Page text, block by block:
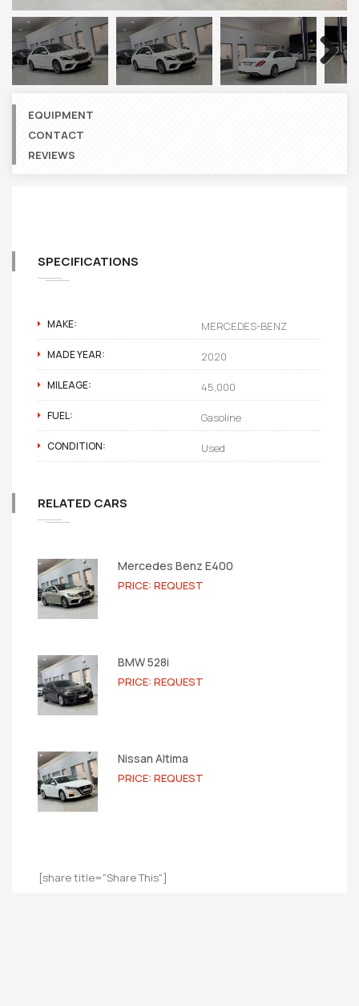
EQUIPMENT
CONTACT
REVIEWS
SPECIFICATIONS
MAKE: MERCEDES-BENZ
MADE YEAR: 2020
MILEAGE: 45,000
FUEL: Gasoline
CONDITION: Used
RELATED CARS
Mercedes Benz E400
PRICE: REQUEST
BMW 528i
PRICE: REQUEST
Nissan Altima
PRICE: REQUEST
[share title="Share This"]